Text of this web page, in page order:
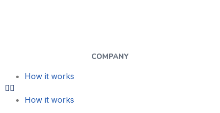
COMPANY
How it works
How it works